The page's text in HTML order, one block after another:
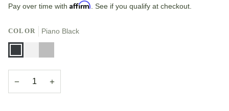
Pay over time with Affirm. See if you qualify at checkout.
COLOR Piano Black
Piano
Black
− +